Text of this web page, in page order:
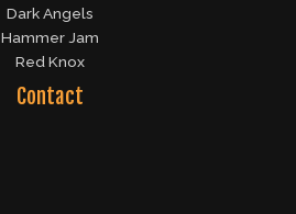
Dark Angels
Hammer Jam
Red Knox
Contact